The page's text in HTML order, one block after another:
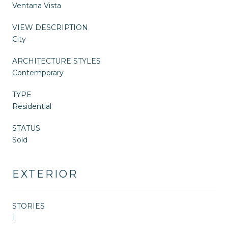
Ventana Vista
VIEW DESCRIPTION
City
ARCHITECTURE STYLES
Contemporary
TYPE
Residential
STATUS
Sold
EXTERIOR
STORIES
1